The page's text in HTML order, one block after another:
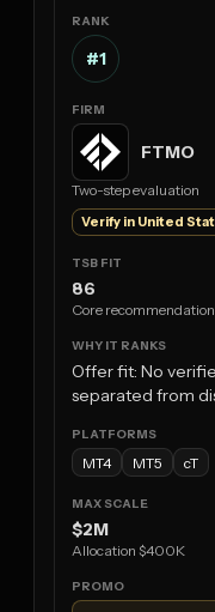
#1
FTMO
Two-step evaluation
Verify in United
86
Core
Offer fit: No
separated from
MT4 MT5 cT
$2M
Allocation $400K